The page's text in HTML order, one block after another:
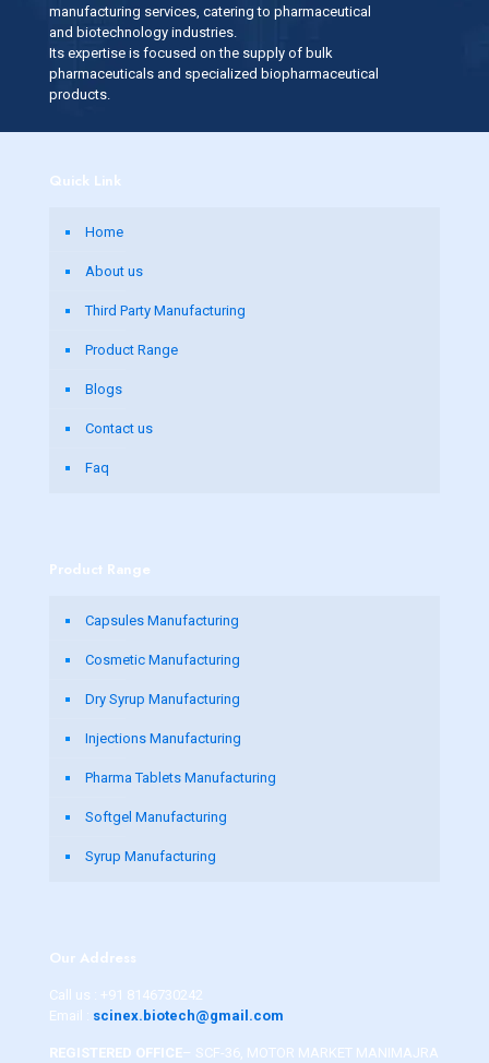
manufacturing services, catering to pharmaceutical
and biotechnology industries.
Its expertise is focused on the supply of bulk
pharmaceuticals and specialized biopharmaceutical
products.
Quick Link
Home
About us
Third Party Manufacturing
Product Range
Blogs
Contact us
Faq
Product Range
Capsules Manufacturing
Cosmetic Manufacturing
Dry Syrup Manufacturing
Injections Manufacturing
Pharma Tablets Manufacturing
Softgel Manufacturing
Syrup Manufacturing
Our Address
Call us : +91 8146730242
Email : scinex.biotech@gmail.com
REGISTERED OFFICE– SCF-36, MOTOR MARKET MANIMAJRA